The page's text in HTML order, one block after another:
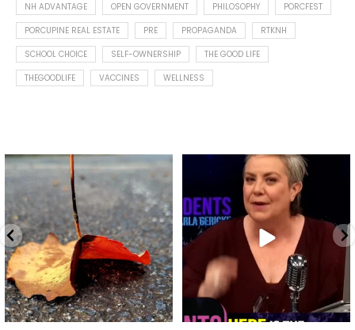
NH ADVANTAGE
OPEN GOVERNMENT PHILOSOPHY
PORCFEST
PORCUPINE REAL ESTATE
PRE PROPAGANDA
RTKNH
SCHOOL CHOICE
SELF-OWNERSHIP
THE GOOD LIFE
THEGOODLIFE
VACCINES WELLNESS
Spotted this leaf on my walk
early this morning.
9 0
What is "public health"?
A myth.
...
17 1